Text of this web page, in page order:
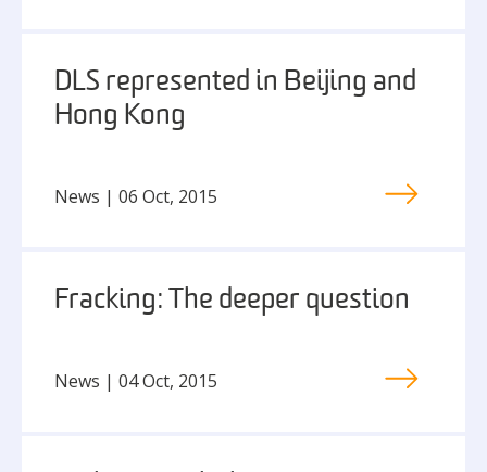
DLS represented in Beijing and
Hong Kong
News | 06 Oct, 2015
Fracking: The deeper question
News | 04 Oct, 2015